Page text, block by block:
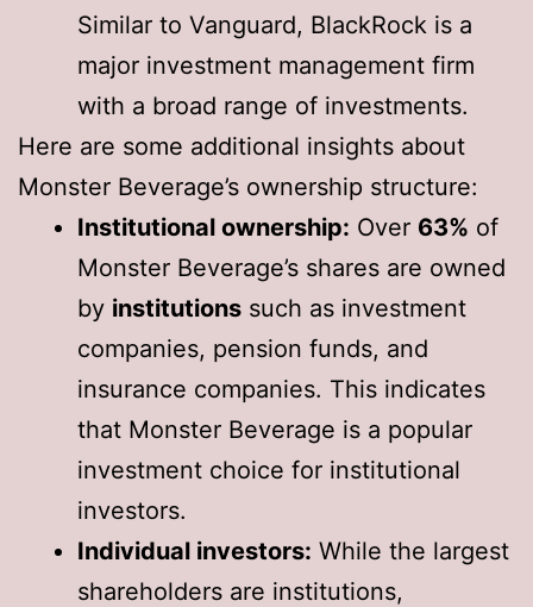
Similar to Vanguard, BlackRock is a
major investment management firm
with a broad range of investments.
Here are some additional insights about
Monster Beverage’s ownership structure:
Institutional ownership: Over 63% of
Monster Beverage’s shares are owned
by institutions such as investment
companies, pension funds, and
insurance companies. This indicates
that Monster Beverage is a popular
investment choice for institutional
investors.
Individual investors: While the largest
shareholders are institutions,